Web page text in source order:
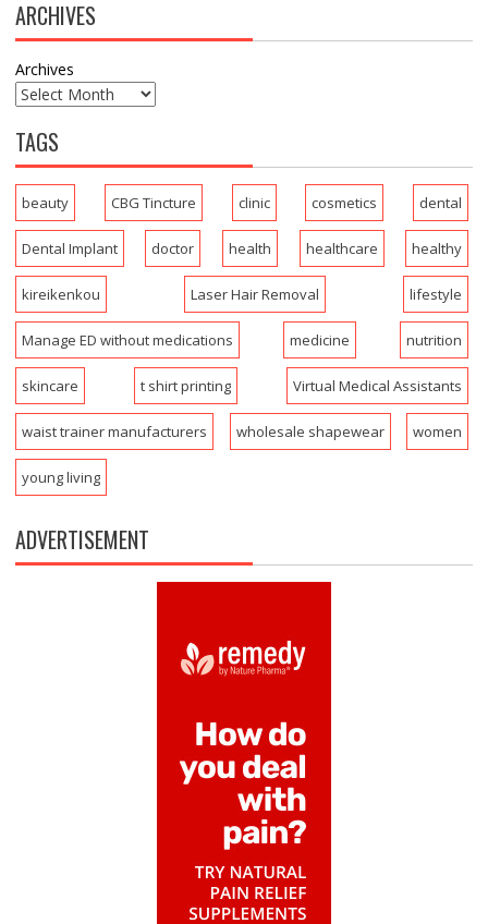
ARCHIVES
Archives
TAGS
beauty CBG Tincture clinic cosmetics dental
Dental Implant doctor health healthcare healthy
kireikenkou Laser Hair Removal lifestyle
Manage ED without medications medicine nutrition
skincare t shirt printing Virtual Medical Assistants
waist trainer manufacturers wholesale shapewear women
young living
ADVERTISEMENT